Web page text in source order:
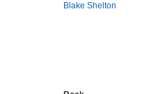
Blake Shelton